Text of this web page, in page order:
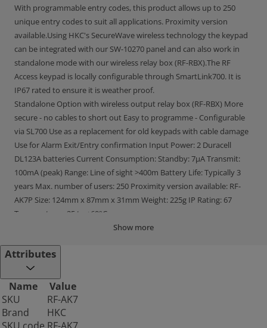
With programmable entry codes, this product allows up to 250
unique entry codes to suit all applications. Proximity version
available.Using HKC's SecureWave wireless technology the keypad
can be integrated with our SW-10270 panel and can also work in
standalone mode with our wireless relay box (RF-RBX).The RF
Access keypad is locally configurable through SmartLink700. It is
IP67 rated to ensure it is weather proof.
Standalone Option with wireless output relay box (RF-RBX) More
secure - no cables to short out Easy to programme - Configurable
via SL700 Use as a replacement for old keypads with cable damage
Use for Alarm Exit/Entry confirmation Input Power: 2 Duracell
DL123A batteries Current Consumption: Standby: 7μA Transmit:
100mA (peak) Range: Line of sight >400m Battery Life: Typically 3
years Max. number of users: 250 Proximity version available: RF-
AK7P Size: 124mm x 87mm x 31mm Weight: 225g IP Rating: 67
Temperature: -25 to +60°C
Show more
Attributes
Name
Value
SKU
RF-AK7
Brand
HKC